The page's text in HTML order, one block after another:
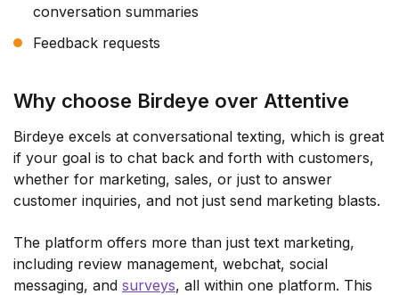
conversation summaries
Feedback requests
Why choose Birdeye over Attentive
Birdeye excels at conversational texting, which is great
if your goal is to chat back and forth with customers,
whether for marketing, sales, or just to answer
customer inquiries, and not just send marketing blasts.
The platform offers more than just text marketing,
including review management, webchat, social
messaging, and surveys, all within one platform. This